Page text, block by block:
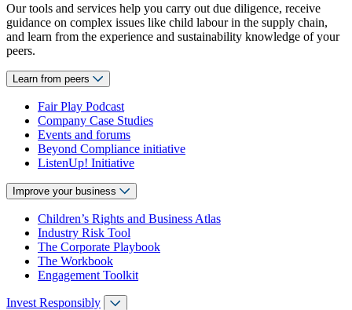
Our tools and services help you carry out due diligence, receive
guidance on complex issues like child labour in the supply chain,
and learn from the experience and sustainability knowledge of your
peers.
Learn from peers
Fair Play Podcast
Company Case Studies
Events and forums
Beyond Compliance initiative
ListenUp! Initiative
Improve your business
Children’s Rights and Business Atlas
Industry Risk Tool
The Corporate Playbook
The Workbook
Engagement Toolkit
Invest Responsibly